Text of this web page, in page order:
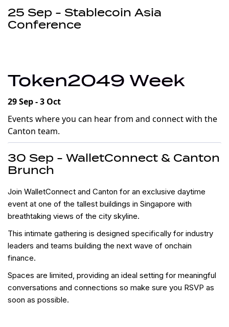
25 Sep - Stablecoin Asia
Conference
Token2049 Week
29 Sep - 3 Oct
Events where you can hear from and connect with the
Canton team.
30 Sep - WalletConnect & Canton
Brunch
​​Join WalletConnect and Canton for an exclusive daytime
event at one of the tallest buildings in Singapore with
breathtaking views of the city skyline.
​​This intimate gathering is designed specifically for industry
leaders and teams building the next wave of onchain
finance.
​​Spaces are limited, providing an ideal setting for meaningful
conversations and connections so make sure you RSVP as
soon as possible.